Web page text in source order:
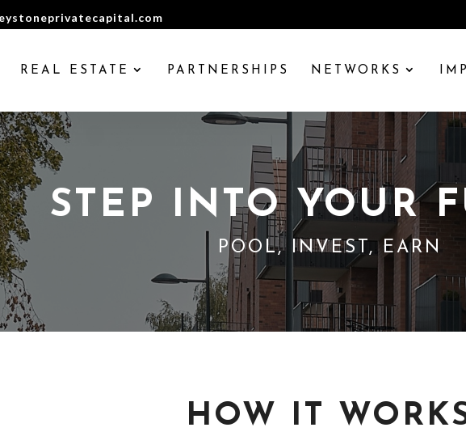
REAL ESTATE PARTNERSHIPS NETWORKS
STEP INTO YOUR
POOL, INVEST, EARN
HOW IT